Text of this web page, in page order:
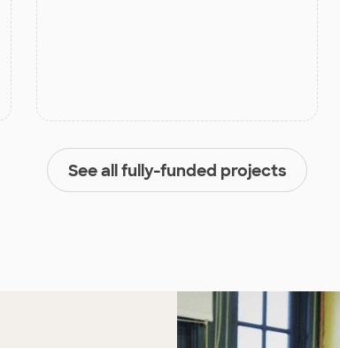
See all fully-funded projects